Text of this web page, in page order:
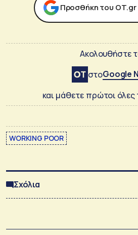
Προσθήκη του ΟΤ.gr
Ακολουθήστε
στοGoogle
και μάθετε πρώτοι όλες
WORKING POOR
Σχόλια